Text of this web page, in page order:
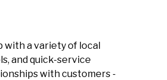
with a variety of local
and quick-service
with customers -